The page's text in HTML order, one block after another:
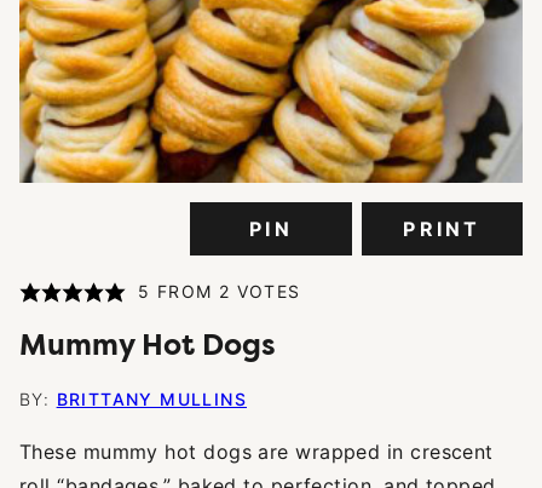
PIN PRINT
5 FROM 2 VOTES
Mummy Hot Dogs
BY: BRITTANY MULLINS
These mummy hot dogs are wrapped in crescent